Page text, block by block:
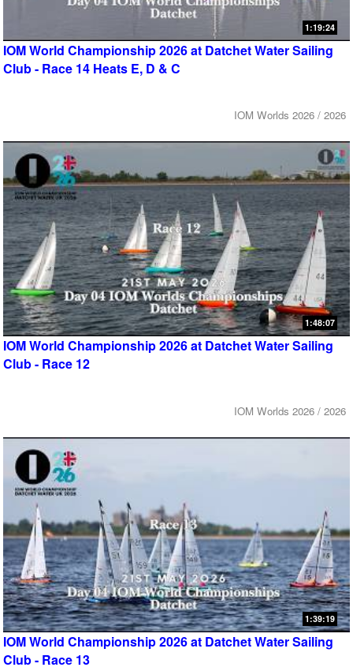
1:19:24
IOM World Championship 2026 at Datchet Water Sailing
Club - Race 14 Heats E, D & C
IOM Worlds 2026 / 2026
1:48:07
IOM World Championship 2026 at Datchet Water Sailing
Club - Race 12
IOM Worlds 2026 / 2026
1:39:19
IOM World Championship 2026 at Datchet Water Sailing
Club - Race 13